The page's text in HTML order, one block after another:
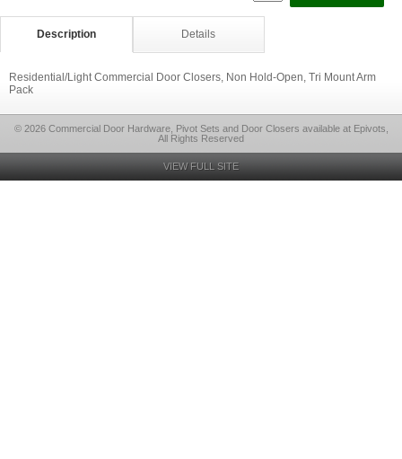
Description Details
Residential/Light Commercial Door Closers, Non Hold-Open, Tri Mount Arm
Pack
© 2026 Commercial Door Hardware, Pivot Sets and Door Closers available at Epivots,
All Rights Reserved
VIEW FULL SITE